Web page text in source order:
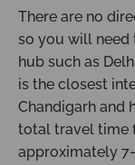
There are no
so you will need
hub such as
is the closest
Chandigarh and
total travel time
approximately